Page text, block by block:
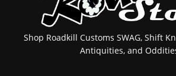
Shop Roadkill Customs SWAG, Shift
Antiquities, and